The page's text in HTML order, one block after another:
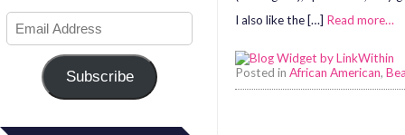
Subscribe
I also like the […] Read more…
Posted in African American,